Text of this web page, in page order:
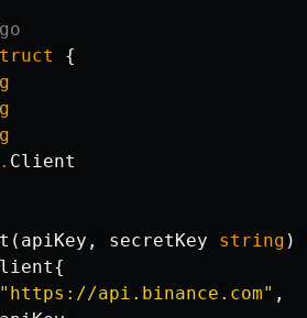
{
. Client
( apiKey , secretKey string )
{
"https://api.binance.com" ,